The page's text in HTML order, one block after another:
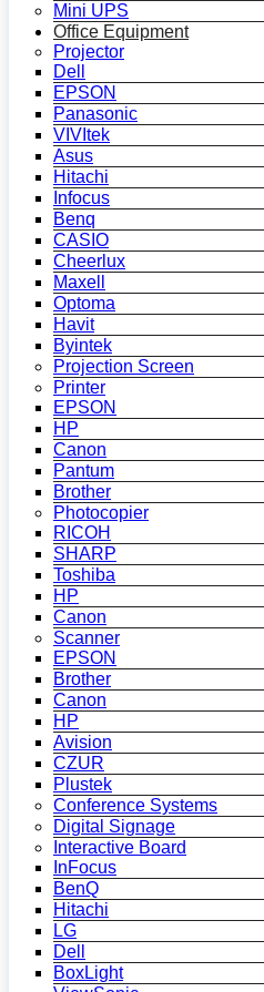
Mini UPS
Office Equipment
Projector
Dell
EPSON
Panasonic
VIVItek
Asus
Hitachi
Infocus
Benq
CASIO
Cheerlux
Maxell
Optoma
Havit
Byintek
Projection Screen
Printer
EPSON
HP
Canon
Pantum
Brother
Photocopier
RICOH
SHARP
Toshiba
HP
Canon
Scanner
EPSON
Brother
Canon
HP
Avision
CZUR
Plustek
Conference Systems
Digital Signage
Interactive Board
InFocus
BenQ
Hitachi
LG
Dell
BoxLight